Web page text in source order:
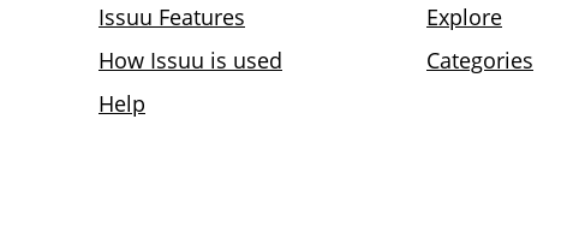
Issuu Features
How Issuu is used
Help
Explore
Categories